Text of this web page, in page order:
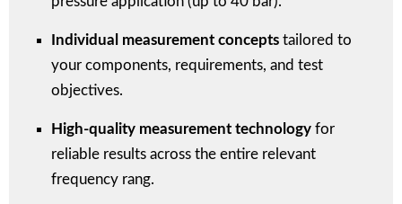
Individual measurement conceptstailored to
your components, requirements, and test
objectives.
High-quality measurement technologyfor
reliable results across the entire relevant
frequency rang.